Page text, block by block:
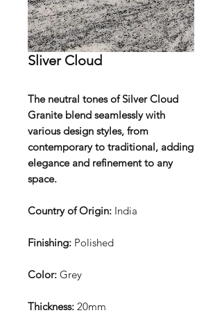
Sliver Cloud
The neutral tones of Silver Cloud
Granite blend seamlessly with
various design styles, from
contemporary to traditional, adding
elegance and refinement to any
space.
Country of Origin: India
Finishing: Polished
Color: Grey
Thickness: 20mm